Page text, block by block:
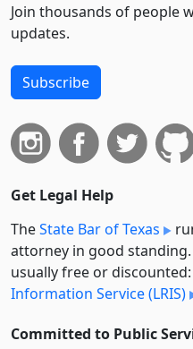
Join thousands of people
updates.
Subscribe
Get Legal Help
TheState Bar of Texas
attorney in good
usually free or discounted:
Information Service (LRIS)
Committed to Public